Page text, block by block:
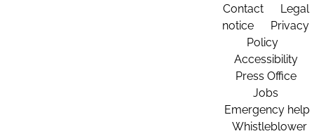
Contact
Legal
notice
Privacy
Policy
Accessibility
Press Office
Jobs
Emergency help
Whistleblower